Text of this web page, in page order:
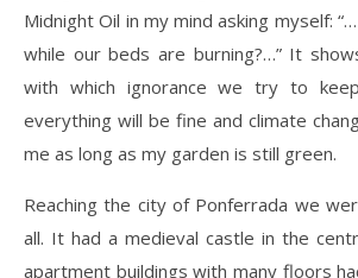
Midnight Oil in my mind asking myself:
while our beds are burning?…” It
with which ignorance we try to
everything will be fine and climate
me as long as my garden is still green.
Reaching the city of Ponferrada we
all. It had a medieval castle in the
apartment buildings with many floors